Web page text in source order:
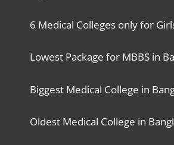
6 Medical Colleges only for
Lowest Package for MBBS in
Biggest Medical College in
Oldest Medical College in